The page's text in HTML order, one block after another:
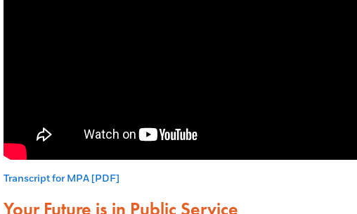
Transcript for MPA [PDF]
Your Future is in Public Service